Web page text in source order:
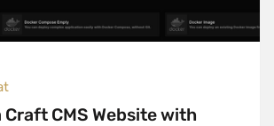
CMS Website with